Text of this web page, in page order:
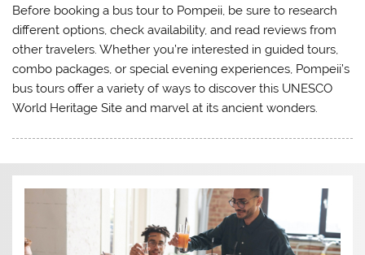
Before booking a bus tour to Pompeii, be sure to research
different options, check availability, and read reviews from
other travelers. Whether you’re interested in guided tours,
combo packages, or special evening experiences, Pompeii’s
bus tours offer a variety of ways to discover this UNESCO
World Heritage Site and marvel at its ancient wonders.